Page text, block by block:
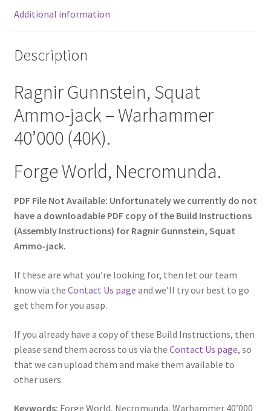
Additional information
Description
Ragnir Gunnstein, Squat
Ammo-jack – Warhammer
40’000 (40K).
Forge World, Necromunda.
PDF File Not Available: Unfortunately we currently do not
have a downloadable PDF copy of the Build Instructions
(Assembly Instructions) for Ragnir Gunnstein, Squat
Ammo-jack.
If these are what you’re looking for, then let our team
know via the Contact Us page and we’ll try our best to go
get them for you asap.
If you already have a copy of these Build Instructions, then
please send them across to us via the Contact Us page, so
that we can upload them and make them available to
other users.
Keywords: Forge World, Necromunda, Warhammer 40’000